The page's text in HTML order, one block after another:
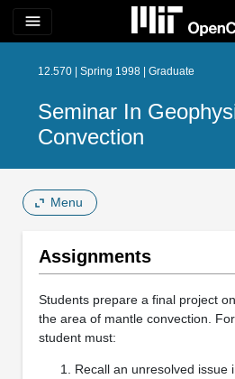
menu
12.570 | Spring 1998 | Graduate
Seminar In
Convection
Menu
Assignments
Students prepare a final project
the area of mantle convection.
student must:
Recall an unresolved issue